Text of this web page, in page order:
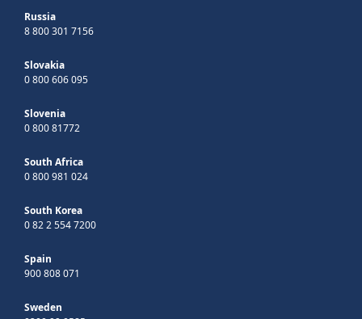
Russia
8 800 301 7156
Slovakia
0 800 606 095
Slovenia
0 800 81772
South Africa
0 800 981 024
South Korea
0 82 2 554 7200
Spain
900 808 071
Sweden